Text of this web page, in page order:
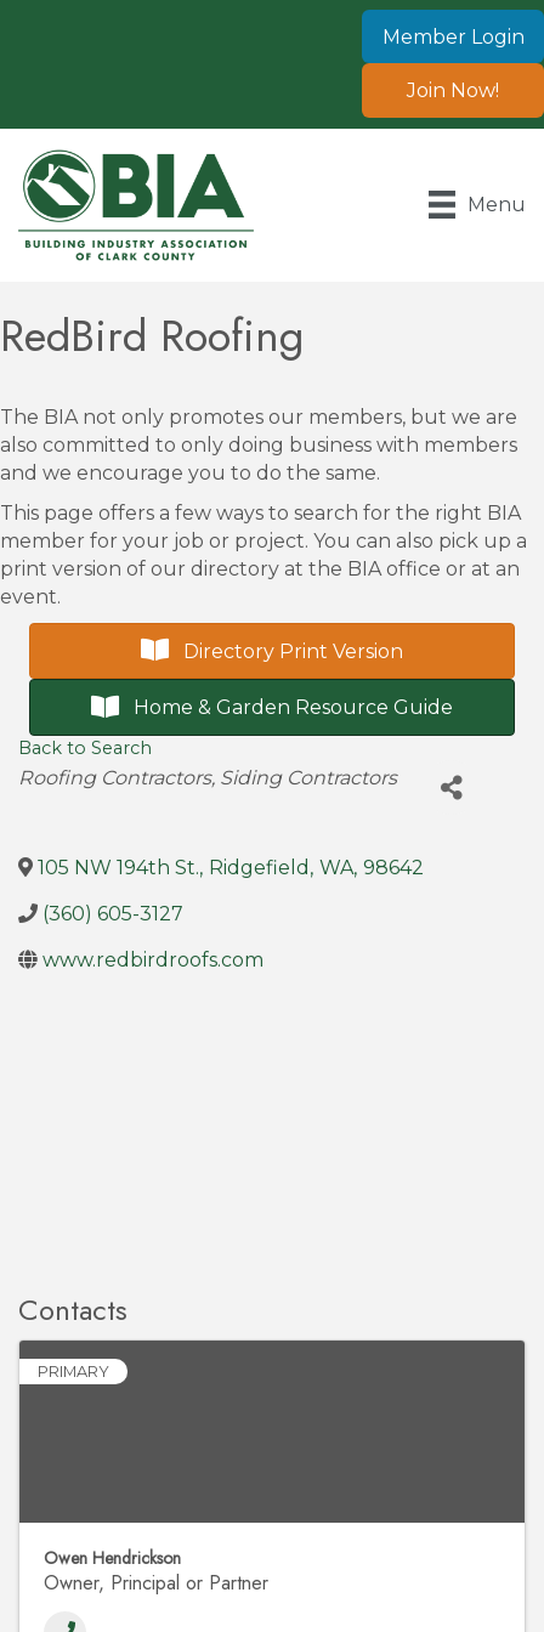
Member Login
Join Now!
Menu
RedBird Roofing
The BIA not only promotes our members, but we are
also committed to only doing business with members
and we encourage you to do the same.
This page offers a few ways to search for the right BIA
member for your job or project. You can also pick up a
print version of our directory at the BIA office or at an
event.
Directory Print Version
Home & Garden Resource Guide
Back to Search
Categories
Roofing Contractors Siding Contractors
105 NW 194th St., Ridgefield , WA, 98642
(360) 605-3127
www.redbirdroofs.com
Contacts
PRIMARY
Owen Hendrickson
Owner, Principal or Partner